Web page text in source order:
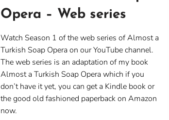
Opera – Web series
Watch Season 1 of the web series of Almost a
Turkish Soap Opera on our YouTube channel.
The web series is an adaptation of my book
Almost a Turkish Soap Opera which if you
don’t have it yet, you can get a Kindle book or
the good old fashioned paperback on Amazon
now.